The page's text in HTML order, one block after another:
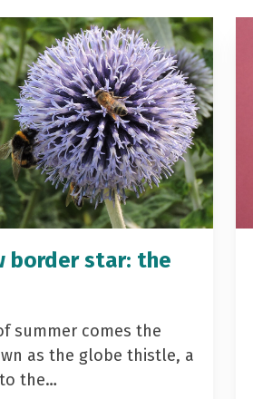
border star: the
summer comes the
as the globe thistle, a
the…